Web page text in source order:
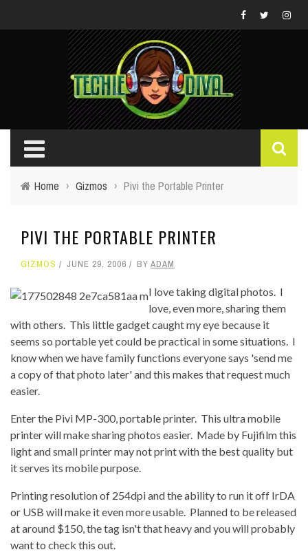
Home › Gizmos › Pivi the Portable Printer
PIVI THE PORTABLE PRINTER
GIZMOS JUNE 29, 2006 BY ADAM
I love taking digital photos. I
love, even more, sharing them
with others. This little gadget caught my eye because it
seems so portable yet could be practical in some situations. I
know when we have family functions everyone says 'send me
a copy of that photo later' and this makes that request much
easier.
Enter the Pivi MP-300, portable printer. This ultra mobile
printer will make sharing photos easier. Made by Fujifilm this
light and small printer may not print with the best quality but
it serves its mobile purpose.
Printing resolution of 254dpi and the ability to run it off IrDA
or USB will make it even more usable. Planned to be released
at around $150, the tag isn't that heavy and you will probably
want to check this out.